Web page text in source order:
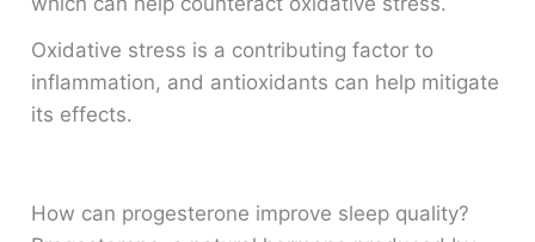
Oxidative stress is a contributing factor to
inflammation, and antioxidants can help mitigate
its effects.
How can progesterone improve sleep quality?